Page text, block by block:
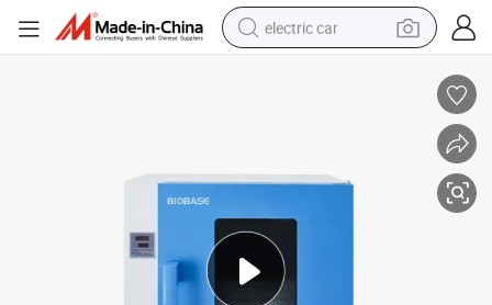
electric car
farm tractor
electric tricycle
motorcycle